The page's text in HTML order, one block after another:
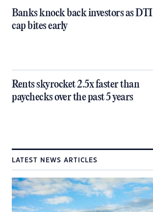
Banks knock back investors as DTI
cap bites early
Rents skyrocket 2.5x faster than
paychecks over the past 5 years
LATEST NEWS ARTICLES